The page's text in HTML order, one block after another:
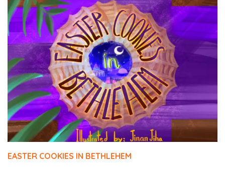
EASTER COOKIES IN BETHLEHEM